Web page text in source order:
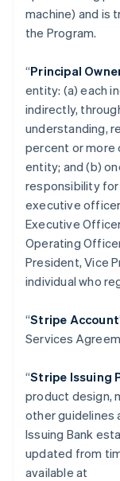
machine) and is
the Program.
“Principal
entity: (a) each
indirectly,
understanding,
percent or
entity; and (b)
responsibility for
executive officer
Executive
Operating
President, Vice
individual who
“Stripe Account
Services
“Stripe Issuing
product design,
other guidelines
Issuing Bank
updated from
available at